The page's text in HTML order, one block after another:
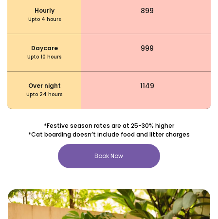
Hourly
Upto 4 hours
₹ 899
Daycare
Upto 10 hours
₹ 999
Over night
Upto 24 hours
₹ 1149
*Festive season rates are at 25-30% higher
*Cat boarding doesn’t include food and litter charges
Book Now